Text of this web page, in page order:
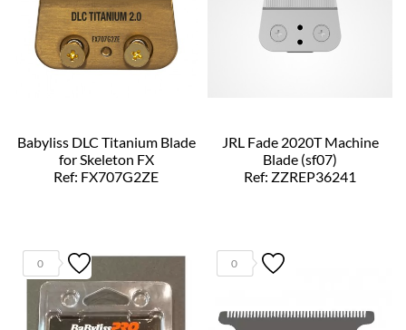
Babyliss DLC Titanium Blade
for Skeleton FX
Ref: FX707G2ZE
JRL Fade 2020T Machine
Blade (sf07)
Ref: ZZREP36241
0 0